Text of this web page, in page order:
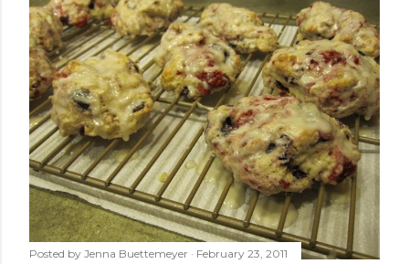
Posted by Jenna Buettemeyer February 23, 2011